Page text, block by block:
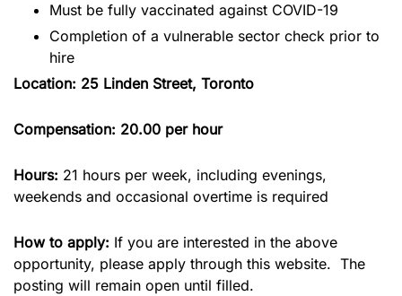
Must be fully vaccinated against COVID-19
Completion of a vulnerable sector check prior to
hire
Location: 25 Linden Street, Toronto
Compensation: 20.00 per hour
Hours: 21 hours per week, including evenings,
weekends and occasional overtime is required
How to apply: If you are interested in the above
opportunity, please apply through this website. The
posting will remain open until filled.